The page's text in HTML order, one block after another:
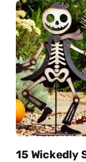
15 Wickedly